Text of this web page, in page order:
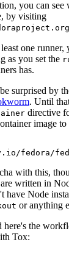
you can see
by visiting
one
as you set the
has.
surprised by
. Until
directive
image to
fedora/
with this,
written in
have Node
or anything
here's the
Tox: